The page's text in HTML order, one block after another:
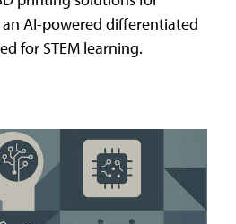
AI-powered differentiated
for STEM learning.